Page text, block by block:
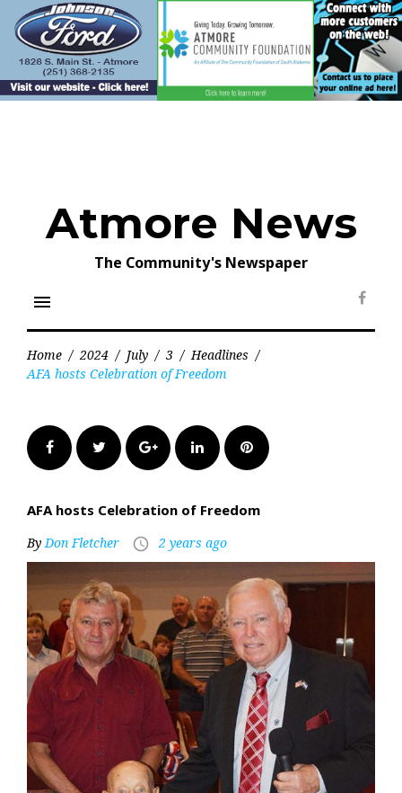
content
Atmore News
The Community's Newspaper
menu
Home / 2024 / July / 3 / Headlines /
AFA hosts Celebration of Freedom
FacebookTwitter Google+LinkedInPinterest
AFA hosts Celebration of Freedom
ByDon Fletcher access_time 2 years ago